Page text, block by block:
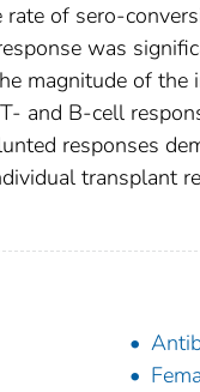
rate of sero-
was
magnitude of the
and B-cell
responses
transplant